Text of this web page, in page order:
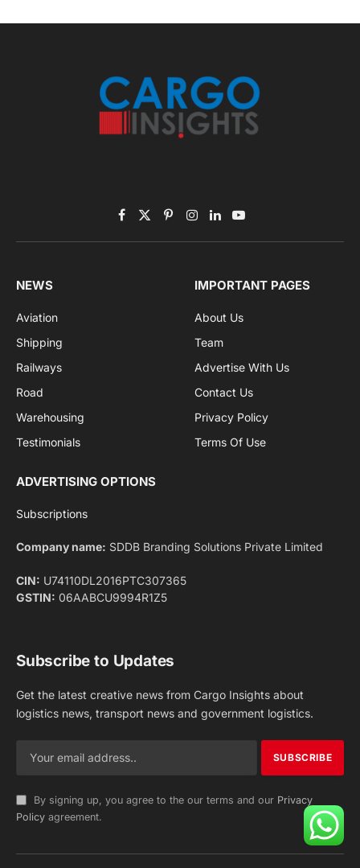
sports and politics.
By signing up, you agree to the our terms and our
agreement.
Facebook
X
Pinterest
NEWS
Aviation
Shipping
Railways
Warehousing
IMPORTANT PAGES
Team
Advertise With Us
Privacy Policy